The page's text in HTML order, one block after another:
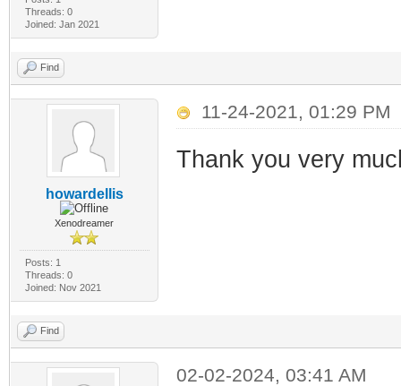
Threads: 0
Joined: Jan 2021
Find
howardellis
Xenodreamer
Posts: 1
Threads: 0
Joined: Nov 2021
11-24-2021, 01:29 PM
Thank you very
Find
02-02-2024, 03:41 AM